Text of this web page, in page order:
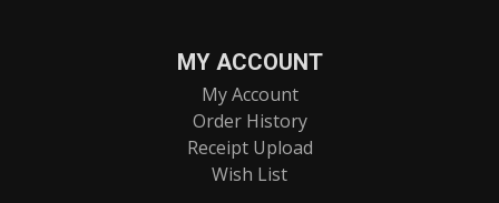
MY ACCOUNT
My Account
Order History
Receipt Upload
Wish List